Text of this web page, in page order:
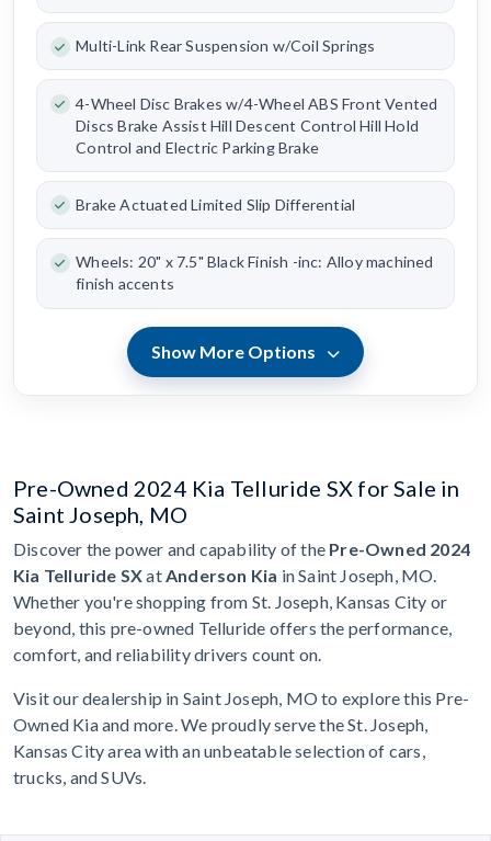
Multi-Link Rear Suspension w/Coil Springs
4-Wheel Disc Brakes w/4-Wheel ABS Front Vented
Discs Brake Assist Hill Descent Control Hill Hold
Control and Electric Parking Brake
Brake Actuated Limited Slip Differential
Wheels: 20" x 7.5" Black Finish -inc: Alloy machined
finish accents
Show More Options
Pre-Owned 2024 Kia Telluride SX for Sale in
Saint Joseph, MO
Discover the power and capability of the Pre-Owned 2024
Kia Telluride SXatAnderson Kia in Saint Joseph, MO.
Whether you're shopping from St. Joseph, Kansas City or
beyond, this pre-owned Telluride offers the performance,
comfort, and reliability drivers count on.
Visit our dealership in Saint Joseph, MO to explore this Pre-
Owned Kia and more. We proudly serve the St. Joseph,
Kansas City area with an unbeatable selection of cars,
trucks, and SUVs.